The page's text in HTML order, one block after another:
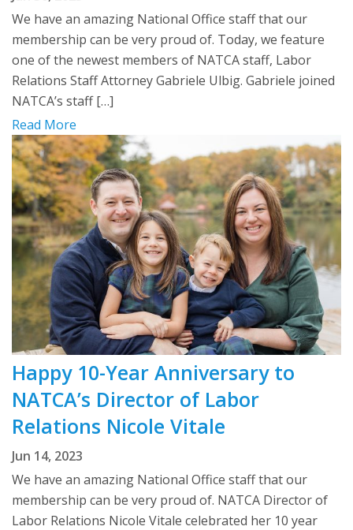
We have an amazing National Office staff that our
membership can be very proud of. Today, we feature
one of the newest members of NATCA staff, Labor
Relations Staff Attorney Gabriele Ulbig. Gabriele joined
NATCA’s staff […]
Read More
Happy 10-Year Anniversary to
NATCA’s Director of Labor
Relations Nicole Vitale
Jun 14, 2023
We have an amazing National Office staff that our
membership can be very proud of. NATCA Director of
Labor Relations Nicole Vitale celebrated her 10 year